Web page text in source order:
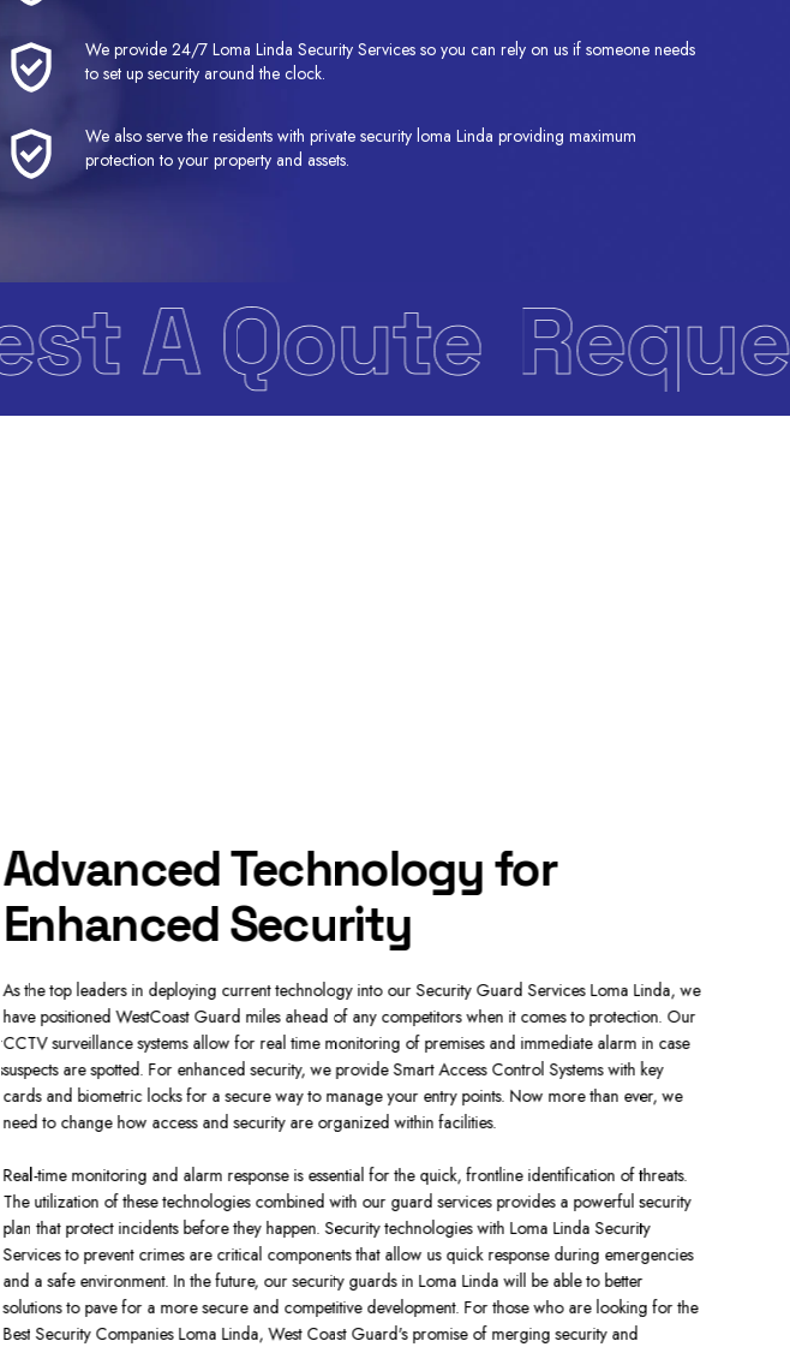
We provide 24/7 Loma Linda Security Services so you can rely on us if someone needs
to set up security around the clock.
We also serve the residents with private security loma Linda providing maximum
protection to your property and assets.
Advanced Technology for
Enhanced Security
As the top leaders in deploying current technology into our Security Guard Services Loma Linda, we
have positioned WestCoast Guard miles ahead of any competitors when it comes to protection. Our
CCTV surveillance systems allow for real time monitoring of premises and immediate alarm in case
suspects are spotted. For enhanced security, we provide Smart Access Control Systems with key
cards and biometric locks for a secure way to manage your entry points. Now more than ever, we
need to change how access and security are organized within facilities.
Real-time monitoring and alarm response is essential for the quick, frontline identification of threats.
The utilization of these technologies combined with our guard services provides a powerful security
plan that protect incidents before they happen. Security technologies with Loma Linda Security
Services to prevent crimes are critical components that allow us quick response during emergencies
and a safe environment. In the future, our security guards in Loma Linda will be able to better
solutions to pave for a more secure and competitive development. For those who are looking for the
Best Security Companies Loma Linda, West Coast Guard's promise of merging security and